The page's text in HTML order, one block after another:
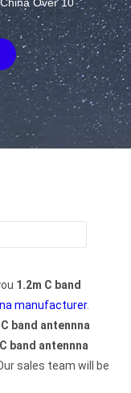
1.2m C band
manufacturer.
band antennna
band antennna
sales team will be